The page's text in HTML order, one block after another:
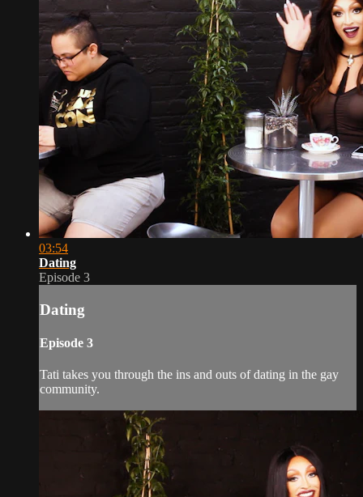
03:54
Dating
Episode 3
Dating
Episode 3
Tati takes you through the ins and outs of dating in the gay
community.